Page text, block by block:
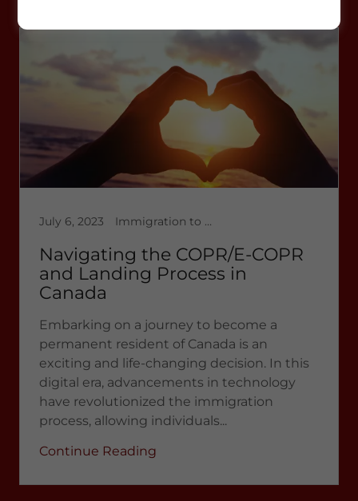
July 6, 2023 Immigration to Canada, Latest News 2023, Permanent Residence
Navigating the COPR/E-COPR
and Landing Process in
Canada
Embarking on a journey to become a
permanent resident of Canada is an
exciting and life-changing decision. In this
digital era, advancements in technology
have revolutionized the immigration
process, allowing individuals...
Continue Reading